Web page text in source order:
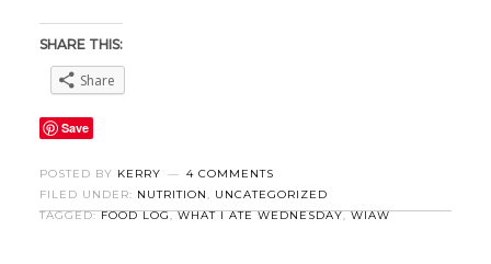
SHARE THIS:
Share
Save
POSTED BY KERRY
4 COMMENTS
FILED UNDER: NUTRITION, UNCATEGORIZED
TAGGED:FOOD LOG,WHAT I ATE WEDNESDAY,WIAW